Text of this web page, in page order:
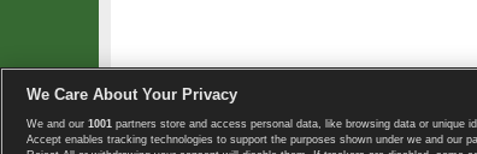
Copyright © 2008-2026 TennisExplorer.com.
We Care About Your Privacy
We and our 1001 partners store and access personal data, like browsing data or unique
Accept enables tracking technologies to support the purposes shown under we and our